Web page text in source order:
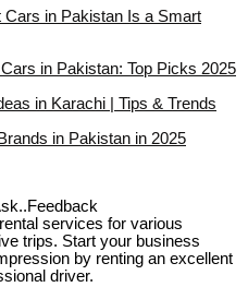
in Pakistan Is a Smart
in Pakistan: Top Picks 2025
in Karachi | Tips & Trends
in Pakistan in 2025
services for various
trips. Start your business
by renting an excellent
driver.